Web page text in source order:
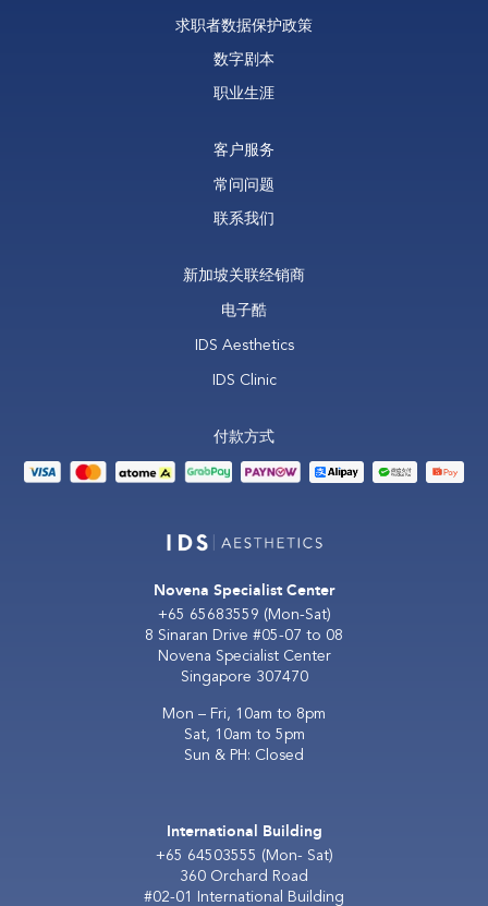
求职者数据保护政策
数字剧本
职业生涯
客户服务
常问问题
联系我们
新加坡关联经销商
电子酷
IDS Aesthetics
IDS Clinic
付款方式
Novena Specialist Center
+65 65683559 (Mon-Sat)
8 Sinaran Drive #05-07 to 08
Novena Specialist Center
Singapore 307470
Mon – Fri, 10am to 8pm
Sat, 10am to 5pm
Sun & PH: Closed
International Building
+65 64503555 (Mon- Sat)
360 Orchard Road
#02-01 International Building